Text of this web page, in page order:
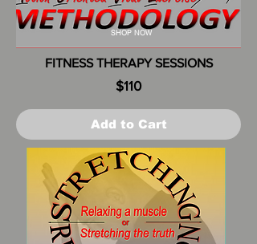
SHOP NOW
FITNESS THERAPY SESSIONS
$110
Add to Cart